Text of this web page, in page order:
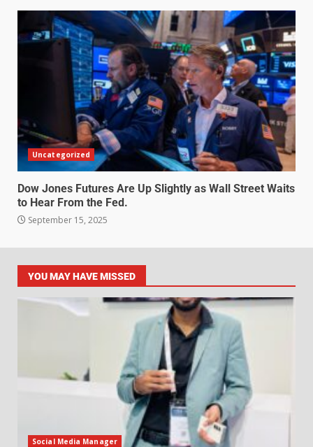
Uncategorized
Dow Jones Futures Are Up Slightly as Wall Street Waits
to Hear From the Fed.
September 15, 2025
YOU MAY HAVE MISSED
Social Media Manager